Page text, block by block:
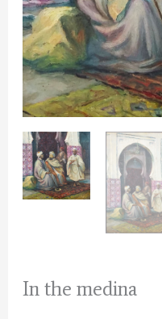
In the medina